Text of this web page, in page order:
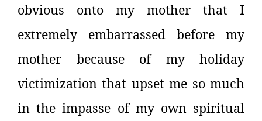
obvious onto my mother that I
extremely embarrassed before my
mother because of my holiday
victimization that upset me so much
in the impasse of my own spiritual